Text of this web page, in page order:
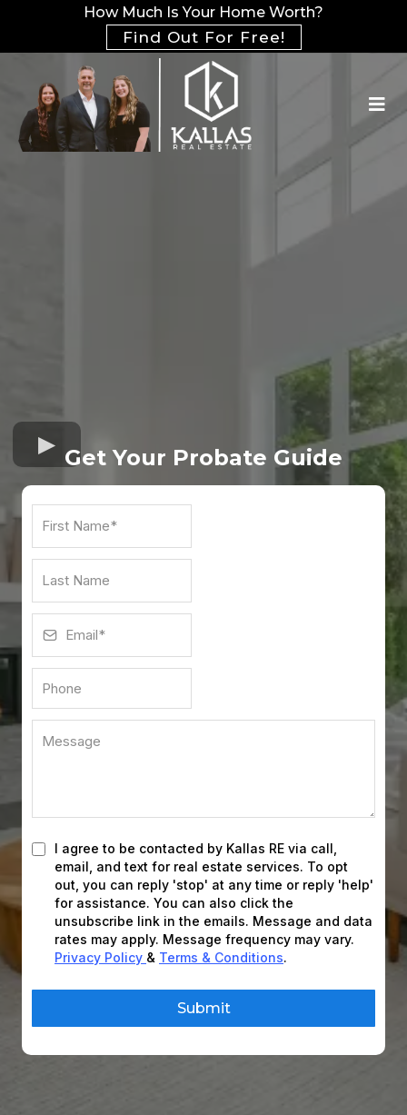
How Much Is Your Home Worth?
Find Out For Free!
Get Your Probate Guide
I agree to be contacted by Kallas RE via call,
email, and text for real estate services. To opt
out, you can reply 'stop' at any time or reply 'help'
for assistance. You can also click the
unsubscribe link in the emails. Message and data
rates may apply. Message frequency may vary.
Privacy Policy & Terms & Conditions.
Submit